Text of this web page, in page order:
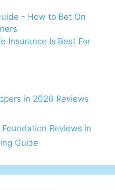
- How to Bet On
Insurance Is Best For
in 2026 Reviews
Reviews in
Guide